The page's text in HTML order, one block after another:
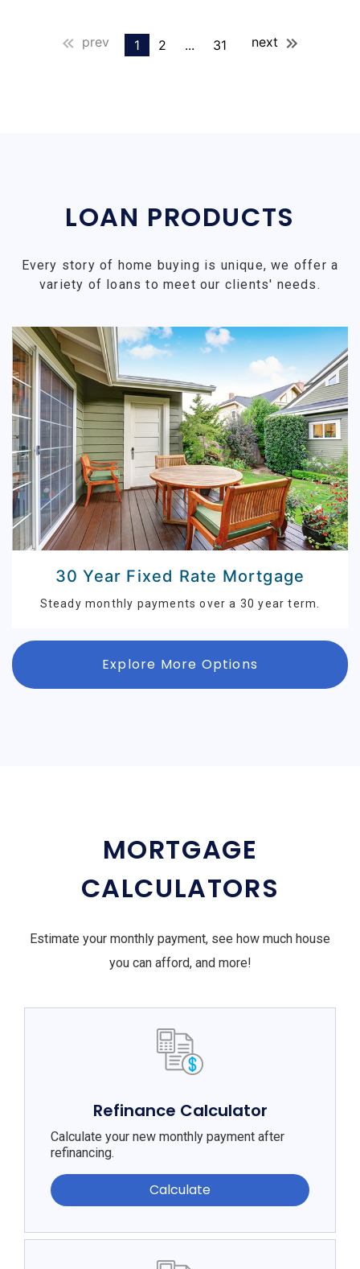
prev 1 2 ... 31 next
LOAN PRODUCTS
Every story of home buying is unique, we offer a
variety of loans to meet our clients' needs.
30 Year Fixed Rate Mortgage
Steady monthly payments over a 30 year term.
Explore More Options
MORTGAGE
CALCULATORS
Estimate your monthly payment, see how much house
you can afford, and more!
Refinance Calculator
Calculate your new monthly payment after
refinancing.
Calculate